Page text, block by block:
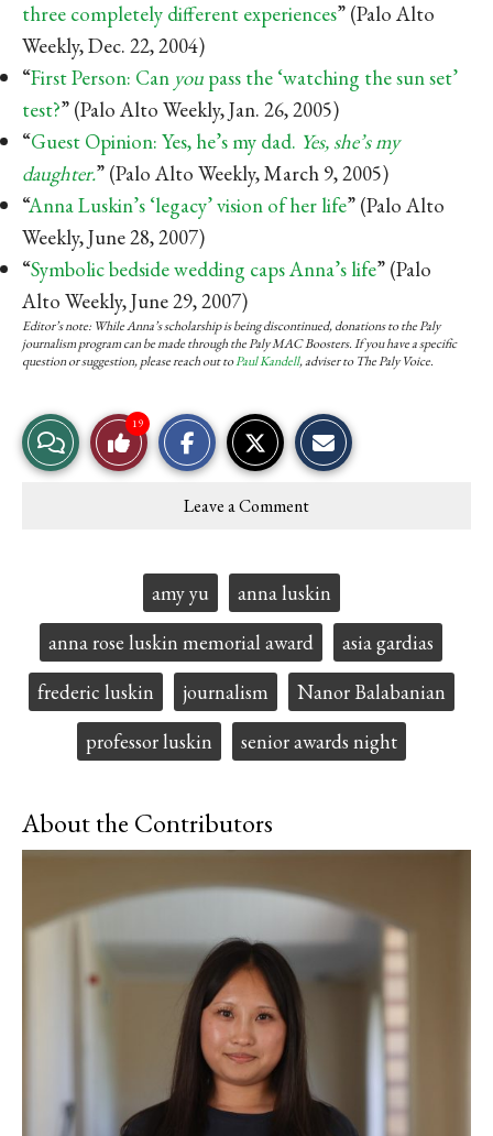
three completely different experiences” (Palo Alto
Weekly, Dec. 22, 2004)
“First Person: Can youpass the ‘watching the sun set’
test?” (Palo Alto Weekly, Jan. 26, 2005)
“Guest Opinion: Yes, he’s my dad. Yes, she’s my
daughter.” (Palo Alto Weekly, March 9, 2005)
“Anna Luskin’s ‘legacy’ vision of her life” (Palo Alto
Weekly, June 28, 2007)
“Symbolic bedside wedding caps Anna’s life” (Palo
Alto Weekly, June 29, 2007)
Editor’s note: While Anna’s scholarship is being discontinued, donations to the Paly
journalism program can be made through the Paly MAC Boosters. If you have a specific
question or suggestion, please reach out toPaul Kandell, adviser to The Paly Voice.
View
Story
19
Like
This
oy
Leave a Comment
amy yu
anna luskin
anna rose luskin memorial award
asia gardias
frederic luskin
journalism
Nanor Balabanian
professor luskin
senior awards night
About the Contributors